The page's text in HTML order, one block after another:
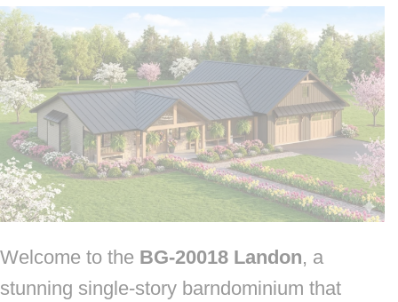
Welcome to the BG-20018 Landon, a
stunning single-story barndominium that